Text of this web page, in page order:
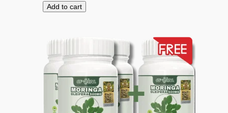
Add to cart